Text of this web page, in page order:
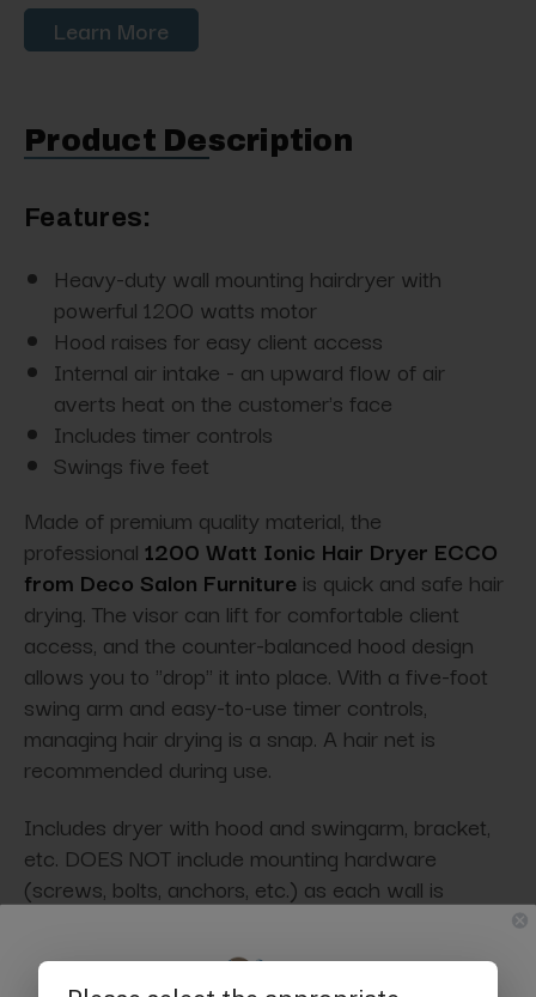
Learn More
Product Description
Features:
Heavy-duty wall mounting hairdryer with
powerful 1200 watts motor
Hood raises for easy client access
Internal air intake - an upward flow of air
averts heat on the customer's face
Includes timer controls
Swings five feet
Made of premium quality material, the
professional 1200 Watt Ionic Hair Dryer ECCO
from Deco Salon Furniture is quick and safe hair
drying. The visor can lift for comfortable client
access, and the counter-balanced hood design
allows you to "drop" it into place. With a five-foot
swing arm and easy-to-use timer controls,
managing hair drying is a snap. A hair net is
recommended during use.
Includes dryer with hood and swingarm, bracket,
etc. DOES NOT include mounting hardware
(screws, bolts, anchors, etc.) as each wall is
the safest installation method. Due to the weight of
this unit, it must be installed by a professional